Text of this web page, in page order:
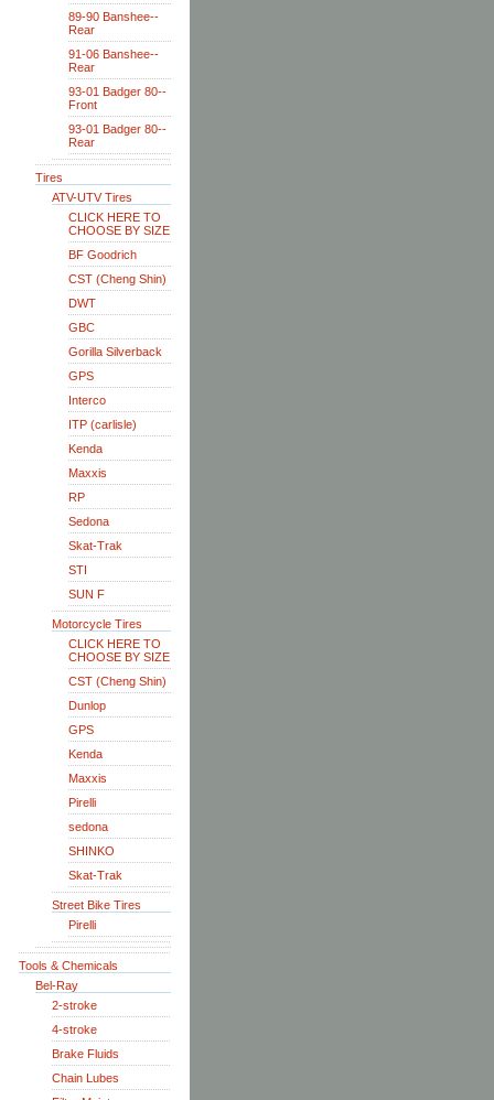
89-90 Banshee--
Rear
91-06 Banshee--
Rear
93-01 Badger 80--
Front
93-01 Badger 80--
Rear
Tires
ATV-UTV Tires
CLICK HERE TO
CHOOSE BY SIZE
BF Goodrich
CST (Cheng Shin)
DWT
GBC
Gorilla Silverback
GPS
Interco
ITP (carlisle)
Kenda
Maxxis
RP
Sedona
Skat-Trak
STI
SUN F
Motorcycle Tires
CLICK HERE TO
CHOOSE BY SIZE
CST (Cheng Shin)
Dunlop
GPS
Kenda
Maxxis
Pirelli
sedona
SHINKO
Skat-Trak
Street Bike Tires
Pirelli
Tools & Chemicals
Bel-Ray
2-stroke
4-stroke
Brake Fluids
Chain Lubes